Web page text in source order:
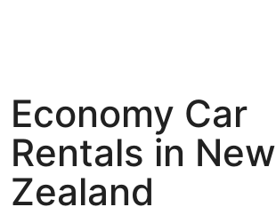
Economy Car
Rentals in New
Zealand